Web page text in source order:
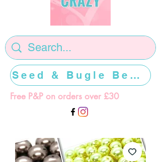
Free P&P on orders over £30
Seed & Bugle Beads >>>>>